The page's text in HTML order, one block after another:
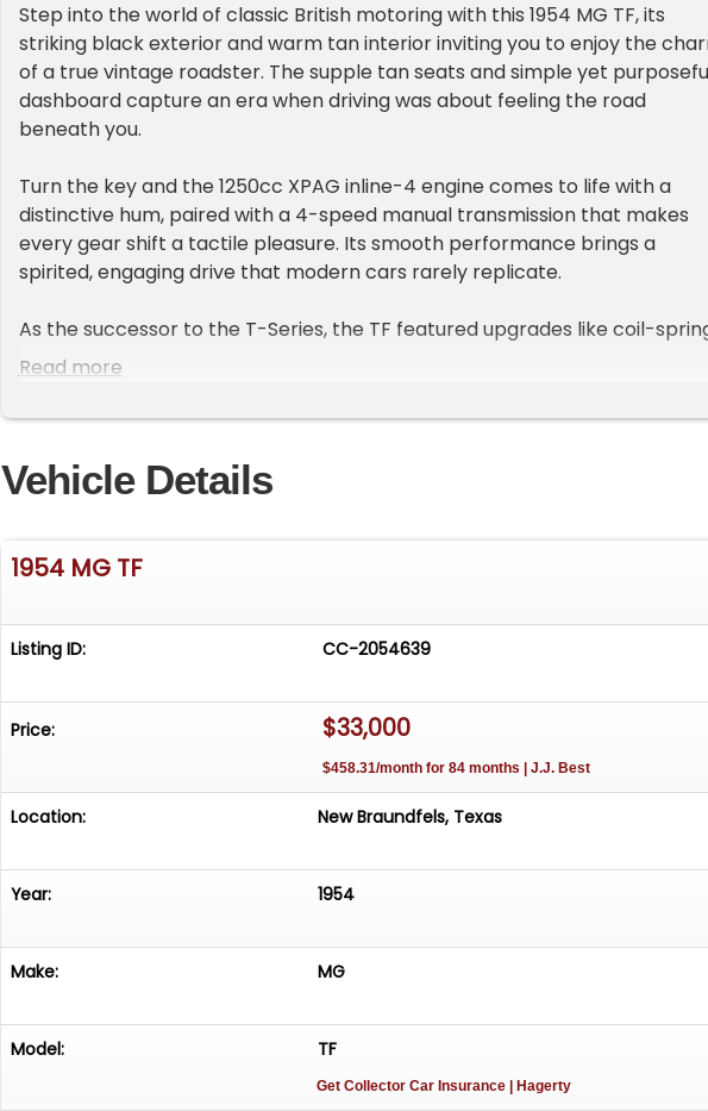
Step into the world of classic British motoring with this 1954 MG TF, its
striking black exterior and warm tan interior inviting you to enjoy the
of a true vintage roadster. The supple tan seats and simple yet
dashboard capture an era when driving was about feeling the road
beneath you.
Turn the key and the 1250cc XPAG inline-4 engine comes to life with a
distinctive hum, paired with a 4-speed manual transmission that makes
every gear shift a tactile pleasure. Its smooth performance brings a
spirited, engaging drive that modern cars rarely replicate.
As the successor to the T-Series, the TF featured upgrades like coil-
rear suspension for a more refined ride, making it a capable backroad
exterior gleams under the sun, contrasting beautifully with the tan
glances wherever you go.
once was, connected, rewarding, and full of character. Every shift, every
If you have any questions, feel free to give us a call at 830-283-3060 or
sanantonio@gatewayclassiccars.com. We are located at 679
Dr, Suite 105, New Braunfels, TX 78130.
Read more
Vehicle Details
1954 MG TF
Listing ID: CC-2054639
Price: $33,000
$458.31/month for 84 months | J.J. Best
Location: New Braundfels, Texas
Year: 1954
Make: MG
Model: TF
Get Collector Car Insurance | Hagerty